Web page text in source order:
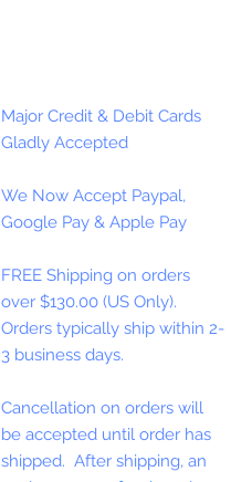
Major Credit & Debit Cards
Gladly Accepted
We Now Accept Paypal,
Google Pay & Apple Pay
FREE Shipping on orders
over $130.00 (US Only).
Orders typically ship within 2-
3 business days.
Cancellation on orders will
be accepted until order has
shipped. After shipping, an